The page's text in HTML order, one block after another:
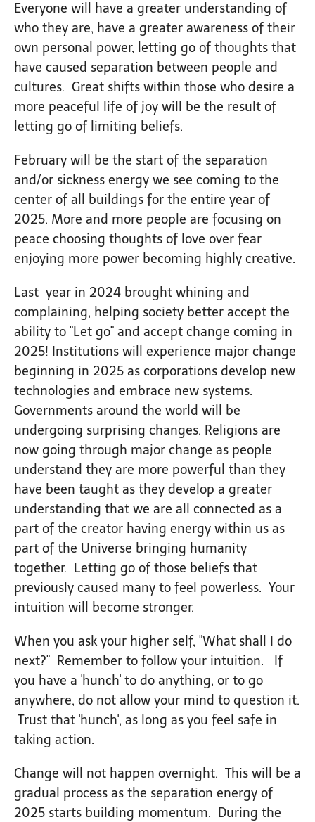
Everyone will have a greater understanding of
who they are, have a greater awareness of their
own personal power, letting go of thoughts that
have caused separation between people and
cultures. Great shifts within those who desire a
more peaceful life of joy will be the result of
letting go of limiting beliefs.
February will be the start of the separation
and/or sickness energy we see coming to the
center of all buildings for the entire year of
2025. More and more people are focusing on
peace choosing thoughts of love over fear
enjoying more power becoming highly creative.
Last year in 2024 brought whining and
complaining, helping society better accept the
ability to "Let go" and accept change coming in
2025! Institutions will experience major change
beginning in 2025 as corporations develop new
technologies and embrace new systems.
Governments around the world will be
undergoing surprising changes. Religions are
now going through major change as people
understand they are more powerful than they
have been taught as they develop a greater
understanding that we are all connected as a
part of the creator having energy within us as
part of the Universe bringing humanity
together. Letting go of those beliefs that
previously caused many to feel powerless. Your
intuition will become stronger.
When you ask your higher self, "What shall I do
next?" Remember to follow your intuition. If
you have a 'hunch' to do anything, or to go
anywhere, do not allow your mind to question it.
Trust that 'hunch', as long as you feel safe in
taking action.
Change will not happen overnight. This will be a
gradual process as the separation energy of
2025 starts building momentum. During the